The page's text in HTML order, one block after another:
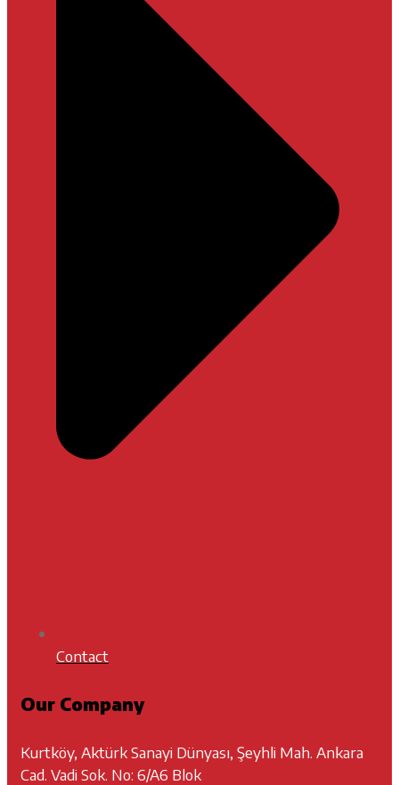
Contact
Our Company
Kurtköy, Aktürk Sanayi Dünyası, Şeyhli Mah. Ankara
Cad. Vadi Sok. No: 6/A6 Blok